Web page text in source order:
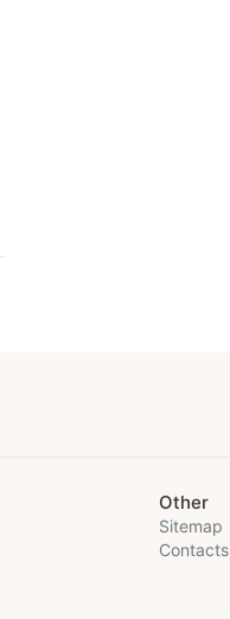
Other
Sitemap
Contacts